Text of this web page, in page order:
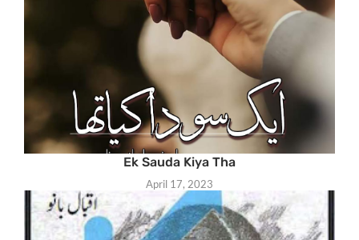
Ek Sauda Kiya Tha
April 17, 2023